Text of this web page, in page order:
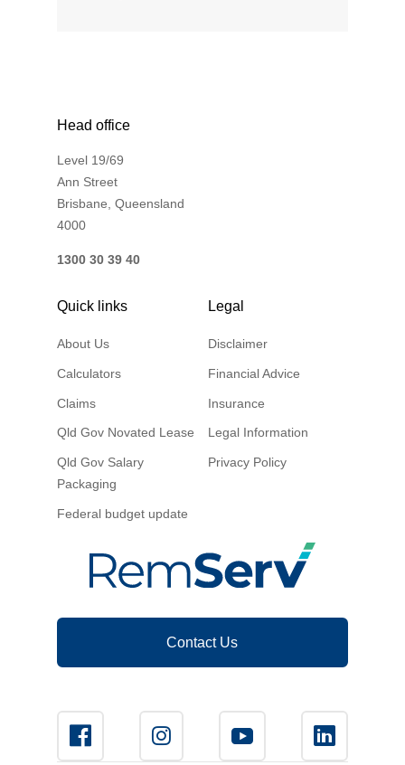
Head office
Level 19/69
Ann Street
Brisbane, Queensland
4000
1300 30 39 40
Quick links
About Us
Calculators
Claims
Qld Gov Novated Lease
Qld Gov Salary
Packaging
Federal budget update
Legal
Disclaimer
Financial Advice
Insurance
Legal Information
Privacy Policy
Contact Us